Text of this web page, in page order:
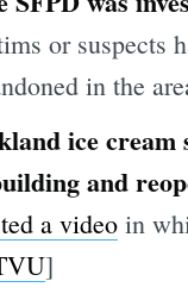
or suspects
in the
ice
and
a videoin
]